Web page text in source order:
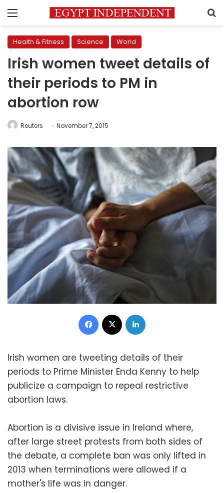
Menu
Health & Fitness Science World
Irish women tweet details of
their periods to PM in
abortion row
Reuters November 7, 2015
Facebook
Irish women are tweeting details of their
periods to Prime Minister Enda Kenny to help
publicize a campaign to repeal restrictive
abortion laws.
Abortion is a divisive issue in Ireland where,
after large street protests from both sides of
the debate, a complete ban was only lifted in
2013 when terminations were allowed if a
mother's life was in danger.